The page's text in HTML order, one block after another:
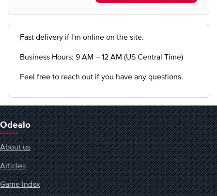
Fast delivery if I'm online on the site.
Business Hours: 9 AM – 12 AM (US Central Time)
Feel free to reach out if you have any questions.
Odealo
About us
Articles
Game Index